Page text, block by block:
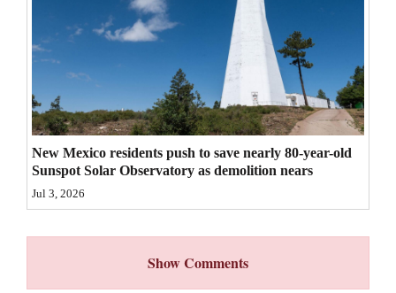
Estate
Classifieds
Public
Notices
Advertise
with
New Mexico residents push to save nearly 80-year-old
Sunspot Solar Observatory as demolition nears
Jul 3, 2026
Show Comments